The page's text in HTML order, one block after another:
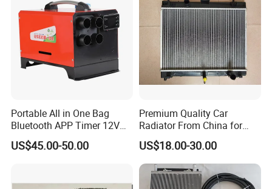
Portable All in One Bag
Bluetooth APP Timer 12V
24V 220V Parking Air Diesel
Heater for Home
US$45.00-50.00
Premium Quality Car
Radiator From China for
Optimal Performance
US$18.00-30.00